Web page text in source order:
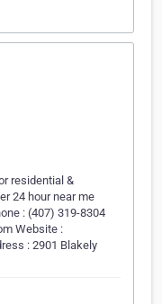
residential &
24 hour near me
: (407) 319-8304
Website :
: 2901 Blakely